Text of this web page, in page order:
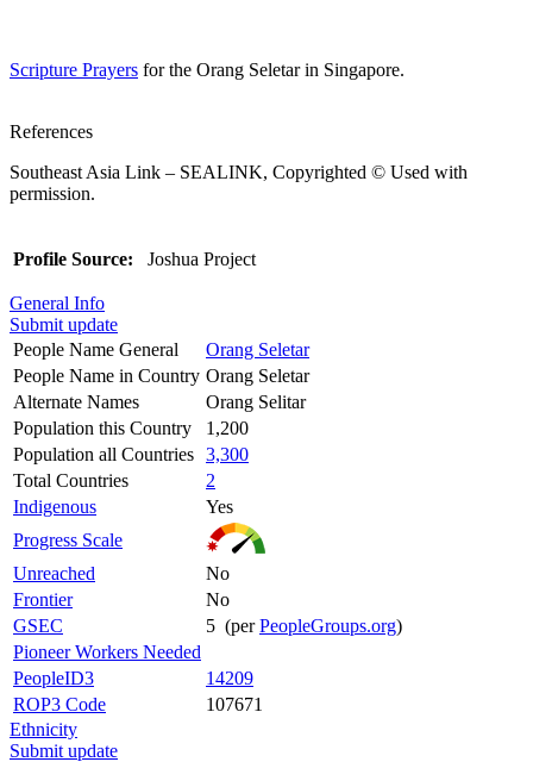
Scripture Prayers for the Orang Seletar in Singapore.
References
Southeast Asia Link – SEALINK, Copyrighted © Used with
permission.
Profile Source: Joshua Project
General Info
Submit update
People Name General
Orang Seletar
People Name in Country Orang Seletar
Alternate Names
Orang Selitar
Population this Country
1,200
Population all Countries 3,300
Total Countries
2
Indigenous
Yes
Progress Scale
Unreached
No
Frontier
No
GSEC
5 (perPeopleGroups.org)
Pioneer Workers Needed
PeopleID3
14209
ROP3 Code
107671
Ethnicity
Submit update